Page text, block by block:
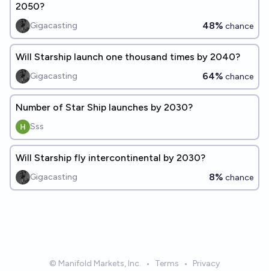
2050?
Gigacasting 48% chance
Will Starship launch one thousand times by 2040?
Gigacasting 64% chance
Number of Star Ship launches by 2030?
Sss
Will Starship fly intercontinental by 2030?
Gigacasting 8% chance
© Manifold Markets, Inc. • Terms • Privacy